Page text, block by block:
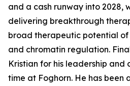
and a cash runway into 2028,
delivering breakthrough
broad therapeutic potential
and chromatin regulation.
Kristian for his leadership and
time at Foghorn. He has been